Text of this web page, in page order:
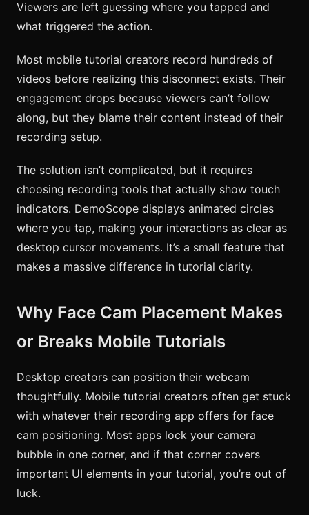
Viewers are left guessing where you tapped and
what triggered the action.
Most mobile tutorial creators record hundreds of
videos before realizing this disconnect exists. Their
engagement drops because viewers can’t follow
along, but they blame their content instead of their
recording setup.
The solution isn’t complicated, but it requires
choosing recording tools that actually show touch
indicators. DemoScope displays animated circles
where you tap, making your interactions as clear as
desktop cursor movements. It’s a small feature that
makes a massive difference in tutorial clarity.
Why Face Cam Placement Makes
or Breaks Mobile Tutorials
Desktop creators can position their webcam
thoughtfully. Mobile tutorial creators often get stuck
with whatever their recording app offers for face
cam positioning. Most apps lock your camera
bubble in one corner, and if that corner covers
important UI elements in your tutorial, you’re out of
luck.